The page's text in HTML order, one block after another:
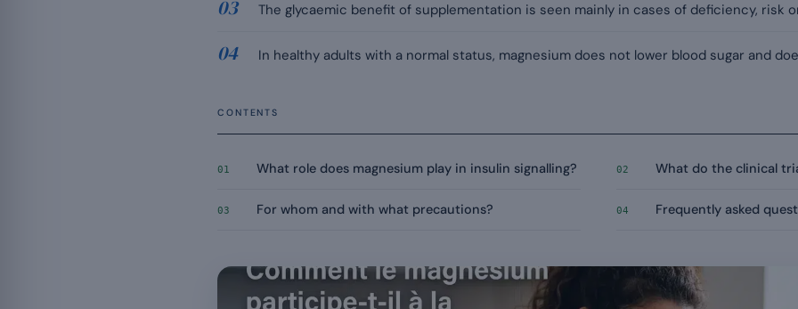
The glycaemic benefit of supplementation is seen mainly in cases of deficiency, risk
In healthy adults with a normal status, magnesium does not lower blood sugar and
CONTENTS
01 What role does magnesium play in insulin signalling? 02 What do the clinical
03 For whom and with what precautions? 04 Frequently asked